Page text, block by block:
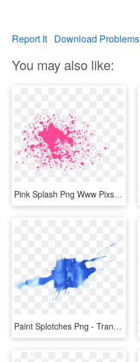
Report It Download Problems
You may also like:
Pink Splash Png Www Pixshark Com Images Galleries With - Pink Water Splash Png, Transparent Png
Paint Splotches Png - Transparent Water Color Splash, Png Download